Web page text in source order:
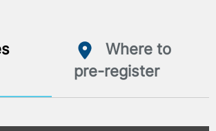
Where to
pre-register